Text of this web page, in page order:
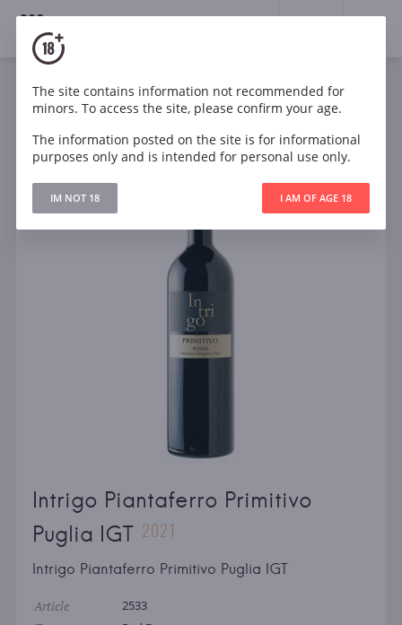
18+
Wine Red Dry
Italy
Intrigo Piantaferro Primitivo Puglia IGT
Intrigo Piantaferro Primitivo
Puglia IGT 2021
Intrigo Piantaferro Primitivo Puglia IGT
Article 2533
The site contains information not recommended for
minors. To access the site, please confirm your age.
The information posted on the site is for informational
purposes only and is intended for personal use only.
IM NOT 18 I AM OF AGE 18